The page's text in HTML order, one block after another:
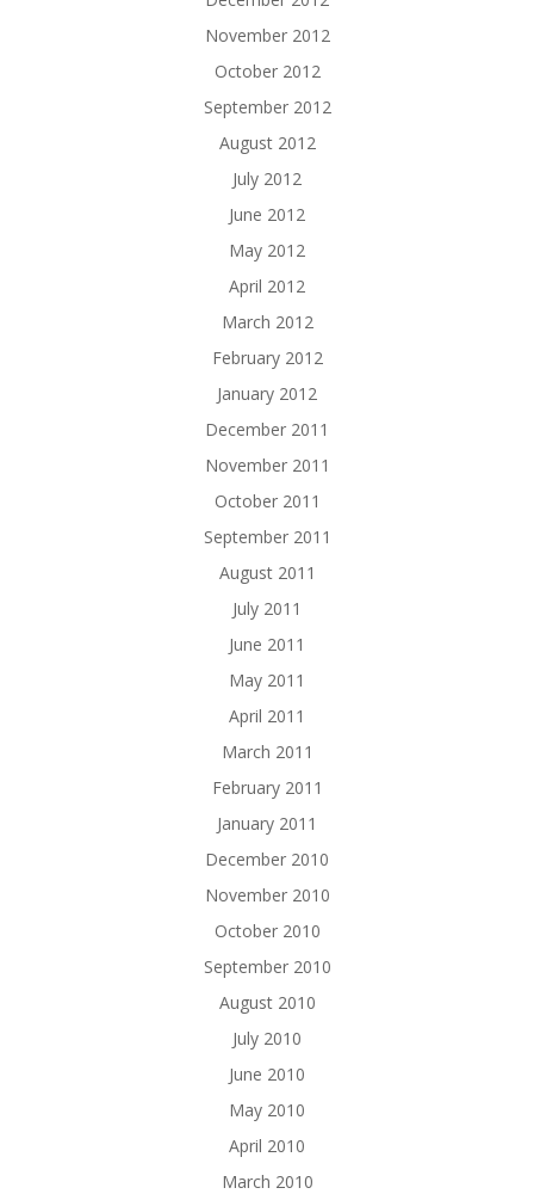
November 2012
October 2012
September 2012
August 2012
July 2012
June 2012
May 2012
April 2012
March 2012
February 2012
January 2012
December 2011
November 2011
October 2011
September 2011
August 2011
July 2011
June 2011
May 2011
April 2011
March 2011
February 2011
January 2011
December 2010
November 2010
October 2010
September 2010
August 2010
July 2010
June 2010
May 2010
April 2010
March 2010